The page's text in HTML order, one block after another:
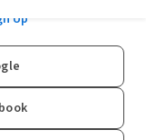
Up